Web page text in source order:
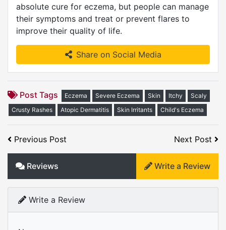
absolute cure for eczema, but people can manage
their symptoms and treat or prevent flares to
improve their quality of life.
Share on Social Media
Post Tags Eczema Severe Eczema Skin Itchy
Scaly
Crusty Rashes
Atopic Dermatitis Skin Irritants Child's Eczema
Previous Post Next Post
Reviews Write a Review
Write a Review